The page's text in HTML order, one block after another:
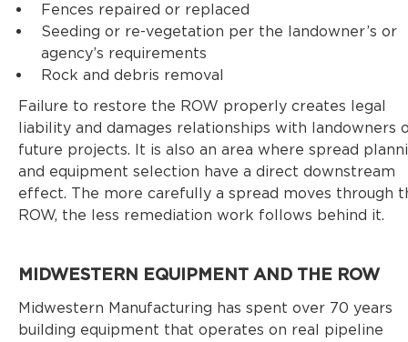
Fences repaired or replaced
Seeding or re-vegetation per the landowner’s or
agency’s requirements
Rock and debris removal
Failure to restore the ROW properly creates legal
liability and damages relationships with landowners
future projects. It is also an area where spread
and equipment selection have a direct downstream
effect. The more carefully a spread moves through
ROW, the less remediation work follows behind it.
MIDWESTERN EQUIPMENT AND THE ROW
Midwestern Manufacturing has spent over 70 years
building equipment that operates on real pipeline